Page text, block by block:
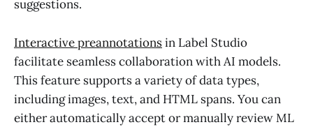
suggestions.
Interactive preannotationsin Label Studio
facilitate seamless collaboration with AI models.
This feature supports a variety of data types,
including images, text, and HTML spans. You can
either automatically accept or manually review ML